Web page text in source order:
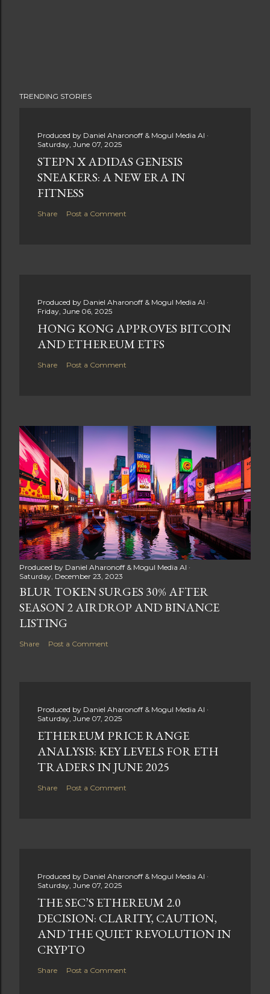
TRENDING STORIES
Produced by Daniel Aharonoff & Mogul Media AI
Saturday, June 07, 2025
STEPN X ADIDAS GENESIS
SNEAKERS: A NEW ERA IN
FITNESS
Share Post a Comment
Produced by Daniel Aharonoff & Mogul Media AI
Friday, June 06, 2025
HONG KONG APPROVES BITCOIN
AND ETHEREUM ETFS
Share Post a Comment
Produced by Daniel Aharonoff & Mogul Media AI
Saturday, December 23, 2023
BLUR TOKEN SURGES 30% AFTER
SEASON 2 AIRDROP AND BINANCE
LISTING
Share Post a Comment
Produced by Daniel Aharonoff & Mogul Media AI
Saturday, June 07, 2025
ETHEREUM PRICE RANGE
ANALYSIS: KEY LEVELS FOR ETH
TRADERS IN JUNE 2025
Share Post a Comment
Produced by Daniel Aharonoff & Mogul Media AI
Saturday, June 07, 2025
THE SEC’S ETHEREUM 2.0
DECISION: CLARITY, CAUTION,
AND THE QUIET REVOLUTION IN
CRYPTO
Share Post a Comment